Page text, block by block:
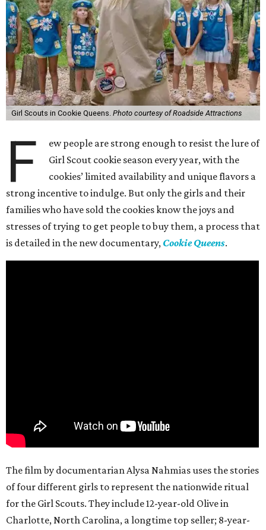
Girl Scouts in Cookie Queens. Photo courtesy of Roadside Attractions
F
ew people are strong enough to resist the lure of
Girl Scout cookie season every year, with the
cookies’ limited availability and unique flavors a
strong incentive to indulge. But only the girls and their
families who have sold the cookies know the joys and
stresses of trying to get people to buy them, a process that
is detailed in the new documentary, Cookie Queens.
The film by documentarian Alysa Nahmias uses the stories
of four different girls to represent the nationwide ritual
for the Girl Scouts. They include 12-year-old Olive in
Charlotte, North Carolina, a longtime top seller; 8-year-